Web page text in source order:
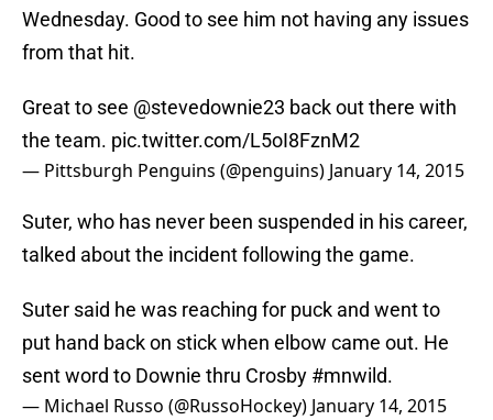
Wednesday. Good to see him not having any issues
from that hit.
Great to see @stevedownie23 back out there with
the team. pic.twitter.com/L5oI8FznM2
— Pittsburgh Penguins (@penguins) January 14, 2015
Suter, who has never been suspended in his career,
talked about the incident following the game.
Suter said he was reaching for puck and went to
put hand back on stick when elbow came out. He
sent word to Downie thru Crosby #mnwild.
— Michael Russo (@RussoHockey) January 14, 2015